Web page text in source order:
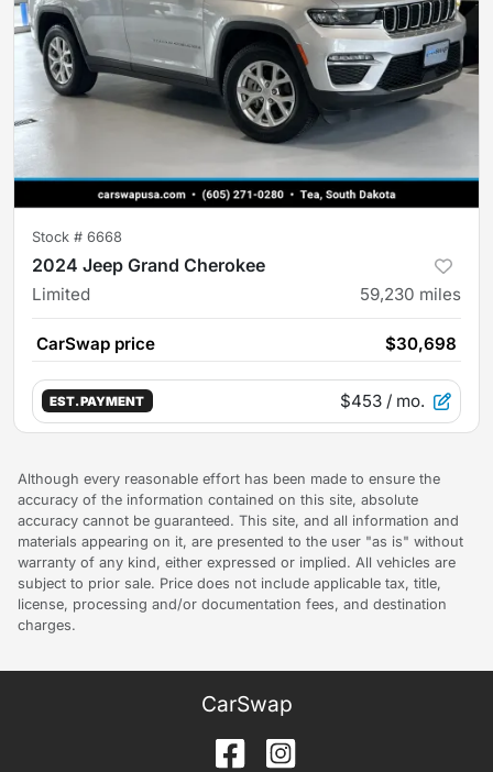
Stock # 6668
2024 Jeep Grand Cherokee
Limited 59,230 miles
CarSwap price $30,698
EST. PAYMENT $453 / mo.
Although every reasonable effort has been made to ensure the
accuracy of the information contained on this site, absolute
accuracy cannot be guaranteed. This site, and all information and
materials appearing on it, are presented to the user "as is" without
warranty of any kind, either expressed or implied. All vehicles are
subject to prior sale. Price does not include applicable tax, title,
license, processing and/or documentation fees, and destination
charges.
CarSwap